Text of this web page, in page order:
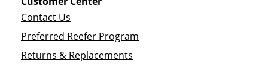
Contact Us
Preferred Reefer Program
Returns & Replacements